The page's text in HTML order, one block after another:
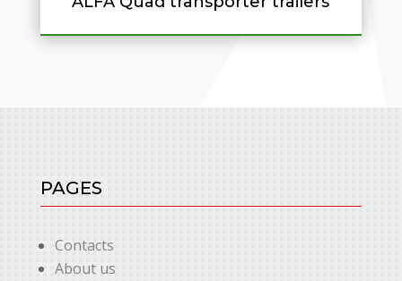
PAGES
Contacts
About us